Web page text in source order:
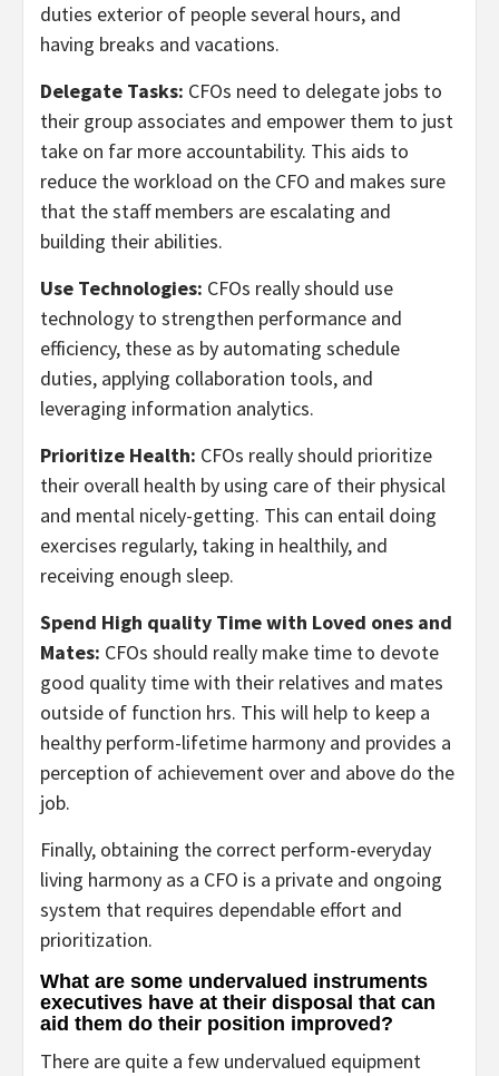
duties exterior of people several hours, and
having breaks and vacations.
Delegate Tasks: CFOs need to delegate jobs to
their group associates and empower them to just
take on far more accountability. This aids to
reduce the workload on the CFO and makes sure
that the staff members are escalating and
building their abilities.
Use Technologies: CFOs really should use
technology to strengthen performance and
efficiency, these as by automating schedule
duties, applying collaboration tools, and
leveraging information analytics.
Prioritize Health: CFOs really should prioritize
their overall health by using care of their physical
and mental nicely-getting. This can entail doing
exercises regularly, taking in healthily, and
receiving enough sleep.
Spend High quality Time with Loved ones and
Mates: CFOs should really make time to devote
good quality time with their relatives and mates
outside of function hrs. This will help to keep a
healthy perform-lifetime harmony and provides a
perception of achievement over and above do the
job.
Finally, obtaining the correct perform-everyday
living harmony as a CFO is a private and ongoing
system that requires dependable effort and
prioritization.
What are some undervalued instruments
executives have at their disposal that can
aid them do their position improved?
There are quite a few undervalued equipment